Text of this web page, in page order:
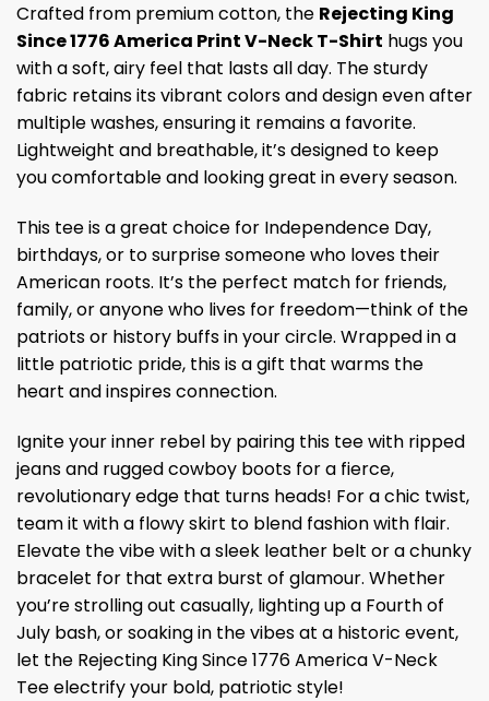
Crafted from premium cotton, the Rejecting King
Since 1776 America Print V-Neck T-Shirt hugs you
with a soft, airy feel that lasts all day. The sturdy
fabric retains its vibrant colors and design even after
multiple washes, ensuring it remains a favorite.
Lightweight and breathable, it’s designed to keep
you comfortable and looking great in every season.
This tee is a great choice for Independence Day,
birthdays, or to surprise someone who loves their
American roots. It’s the perfect match for friends,
family, or anyone who lives for freedom—think of the
patriots or history buffs in your circle. Wrapped in a
little patriotic pride, this is a gift that warms the
heart and inspires connection.
Ignite your inner rebel by pairing this tee with ripped
jeans and rugged cowboy boots for a fierce,
revolutionary edge that turns heads! For a chic twist,
team it with a flowy skirt to blend fashion with flair.
Elevate the vibe with a sleek leather belt or a chunky
bracelet for that extra burst of glamour. Whether
you’re strolling out casually, lighting up a Fourth of
July bash, or soaking in the vibes at a historic event,
let the Rejecting King Since 1776 America V-Neck
Tee electrify your bold, patriotic style!